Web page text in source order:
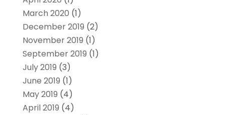
March 2020 (1)
December 2019 (2)
November 2019 (1)
September 2019 (1)
July 2019 (3)
June 2019 (1)
May 2019 (4)
April 2019 (4)